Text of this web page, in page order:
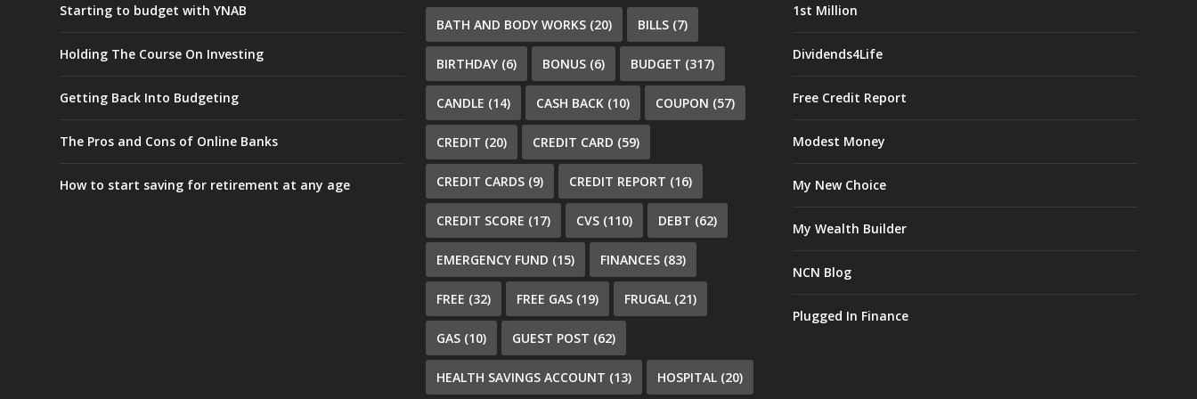
Starting to budget with YNAB
Holding The Course On Investing
Getting Back Into Budgeting
The Pros and Cons of Online Banks
How to start saving for retirement at any age
BATH AND BODY WORKS (20) BILLS (7)
BIRTHDAY (6) BONUS (6) BUDGET (317)
CANDLE (14) CASH BACK (10) COUPON (57)
CREDIT (20) CREDIT CARD (59)
CREDIT CARDS (9) CREDIT REPORT (16)
CREDIT SCORE (17) CVS (110) DEBT (62)
EMERGENCY FUND (15) FINANCES (83)
FREE (32) FREE GAS (19) FRUGAL (21)
GAS (10) GUEST POST (62)
HEALTH SAVINGS ACCOUNT (13) HOSPITAL (20)
1st Million
Dividends4Life
Free Credit Report
Modest Money
My New Choice
My Wealth Builder
NCN Blog
Plugged In Finance